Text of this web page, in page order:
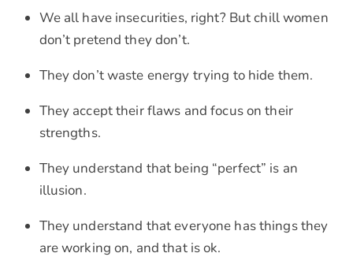
We all have insecurities, right? But chill women
don’t pretend they don’t.
They don’t waste energy trying to hide them.
They accept their flaws and focus on their
strengths.
They understand that being “perfect” is an
illusion.
They understand that everyone has things they
are working on, and that is ok.